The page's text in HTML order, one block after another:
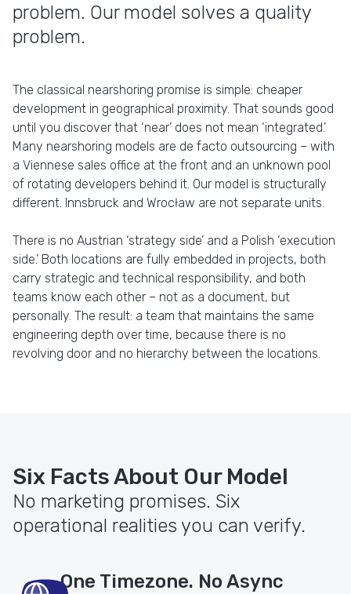
problem. Our model solves a quality
problem.
The classical nearshoring promise is simple: cheaper
development in geographical proximity. That sounds good
until you discover that ‘near’ does not mean ‘integrated.’
Many nearshoring models are de facto outsourcing – with
a Viennese sales office at the front and an unknown pool
of rotating developers behind it. Our model is structurally
different. Innsbruck and Wrocław are not separate units.
There is no Austrian ‘strategy side’ and a Polish ‘execution
side.’ Both locations are fully embedded in projects, both
carry strategic and technical responsibility, and both
teams know each other – not as a document, but
personally. The result: a team that maintains the same
engineering depth over time, because there is no
revolving door and no hierarchy between the locations.
Six Facts About Our Model
No marketing promises. Six
operational realities you can verify.
One Timezone. No Async